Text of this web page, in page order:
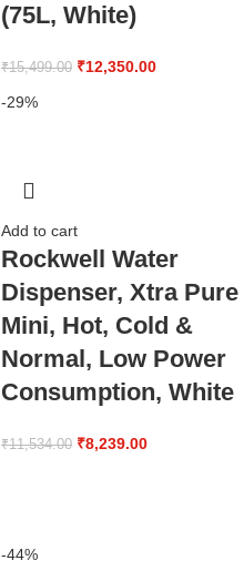
(75L, White)
₹15,499.00 ₹12,350.00
-29%
Add to cart
Rockwell Water
Dispenser, Xtra Pure
Mini, Hot, Cold &
Normal, Low Power
Consumption, White
₹11,534.00 ₹8,239.00
-44%